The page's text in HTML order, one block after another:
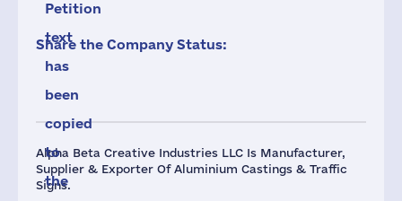
Alpha Beta Creative Industries LLC Is Manufacturer,
Supplier & Exporter Of Aluminium Castings & Traffic
Signs.
Petition
text
has
been
copied
to
the
Share the Company Status: